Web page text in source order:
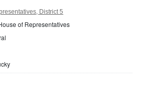
District 5
of Representatives